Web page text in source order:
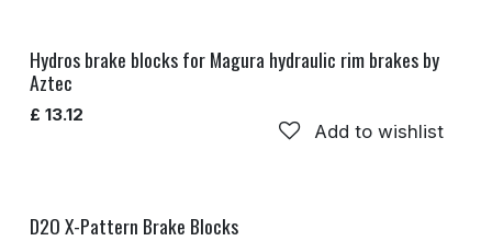
Hydros brake blocks for Magura hydraulic rim brakes by
Aztec
£ 13.12
Add to wishlist
D2O X-Pattern Brake Blocks